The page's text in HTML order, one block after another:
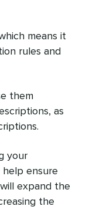
means it
rules and
them
as
your
ensure
expand the
the